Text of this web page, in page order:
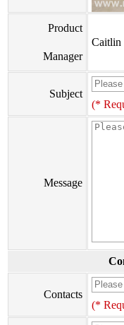
Product
Manager
Caitlin
Subject
(*
Message
Contacts
(*